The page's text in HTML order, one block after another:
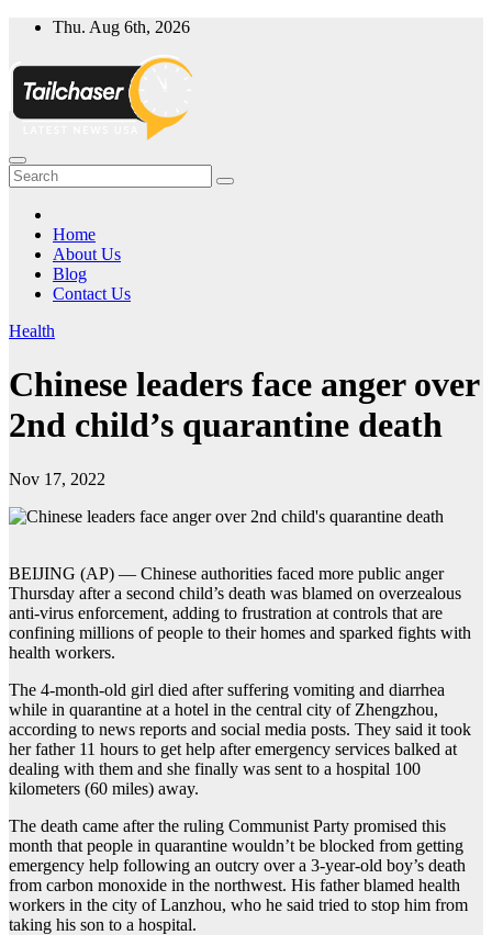
Skip
content
Thu. Aug 6th, 2026
Home
About Us
Blog
Contact Us
Health
Chinese leaders face anger over
2nd child’s quarantine death
Nov 17, 2022
BEIJING (AP) — Chinese authorities faced more public anger
Thursday after a second child’s death was blamed on overzealous
anti-virus enforcement, adding to frustration at controls that are
confining millions of people to their homes and sparked fights with
health workers.
The 4-month-old girl died after suffering vomiting and diarrhea
while in quarantine at a hotel in the central city of Zhengzhou,
according to news reports and social media posts. They said it took
her father 11 hours to get help after emergency services balked at
dealing with them and she finally was sent to a hospital 100
kilometers (60 miles) away.
The death came after the ruling Communist Party promised this
month that people in quarantine wouldn’t be blocked from getting
emergency help following an outcry over a 3-year-old boy’s death
from carbon monoxide in the northwest. His father blamed health
workers in the city of Lanzhou, who he said tried to stop him from
taking his son to a hospital.